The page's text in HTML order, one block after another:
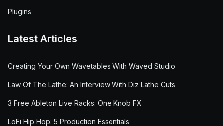
Plugins
Latest Articles
Creating Your Own Wavetables With Waved Studio
Law Of The Lathe: An Interview With Diz Lathe Cuts
3 Free Ableton Live Racks: One Knob FX
LoFi Hip Hop: 5 Production Essentials